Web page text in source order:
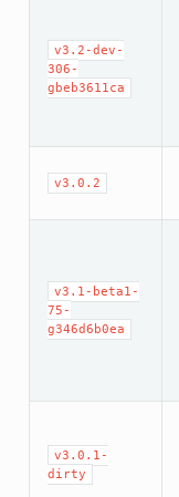
v3.2-dev-
306-
gbeb3611ca
v3.0.2
v3.1-beta1-
75-
g346d6b0ea
v3.0.1-
dirty